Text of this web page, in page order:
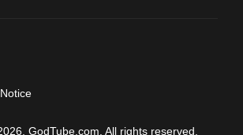
GodTube.com. All rights reserved.